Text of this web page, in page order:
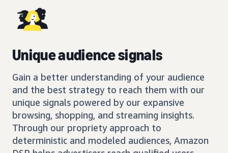
Unique audience signals
Gain a better understanding of your audience
and the best strategy to reach them with our
unique signals powered by our expansive
browsing, shopping, and streaming insights.
Through our propriety approach to
deterministic and modeled audiences, Amazon